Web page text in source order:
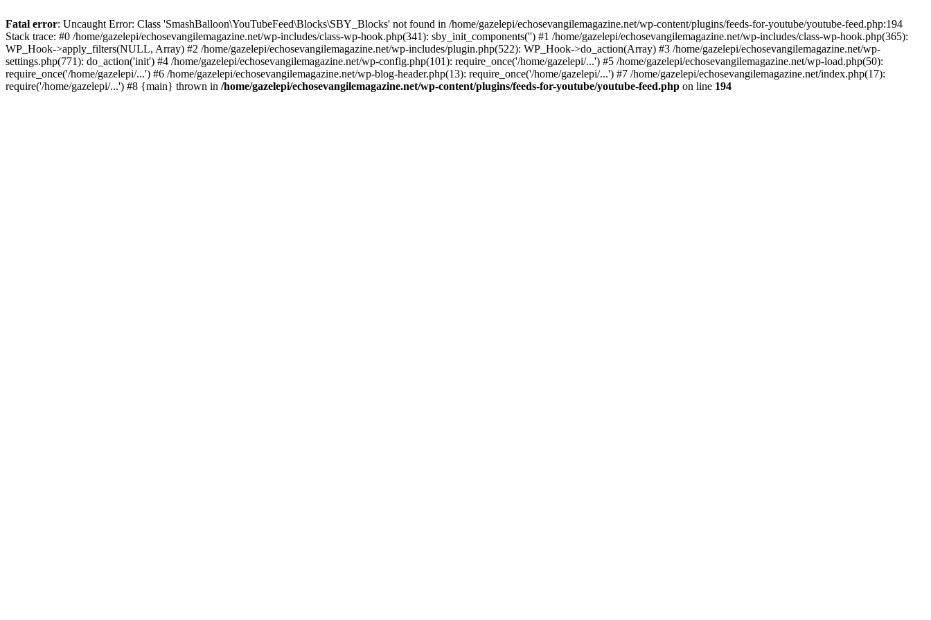
Fatal error: Uncaught Error: Class 'SmashBalloon\YouTubeFeed\Blocks\SBY_Blocks' not found in /home/gazelepi/echosevangilemagazine.net/wp-content/plugins/feeds-for-youtube/youtube-feed.php:194
Stack trace: #0 /home/gazelepi/echosevangilemagazine.net/wp-includes/class-wp-hook.php(341): sby_init_components('') #1 /home/gazelepi/echosevangilemagazine.net/wp-includes/class-wp-hook.php(365):
WP_Hook->apply_filters(NULL, Array) #2 /home/gazelepi/echosevangilemagazine.net/wp-includes/plugin.php(522): WP_Hook->do_action(Array) #3 /home/gazelepi/echosevangilemagazine.net/wp-
settings.php(771): do_action('init') #4 /home/gazelepi/echosevangilemagazine.net/wp-config.php(101): require_once('/home/gazelepi/...') #5 /home/gazelepi/echosevangilemagazine.net/wp-load.php(50):
require_once('/home/gazelepi/...') #6 /home/gazelepi/echosevangilemagazine.net/wp-blog-header.php(13): require_once('/home/gazelepi/...') #7 /home/gazelepi/echosevangilemagazine.net/index.php(17):
require('/home/gazelepi/...') #8 {main} thrown in /home/gazelepi/echosevangilemagazine.net/wp-content/plugins/feeds-for-youtube/youtube-feed.php on line 194